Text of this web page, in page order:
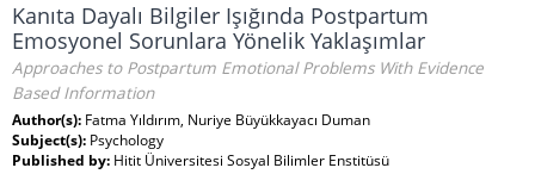
Kanıta Dayalı Bilgiler Işığında Postpartum
Emosyonel Sorunlara Yönelik Yaklaşımlar
Approaches to Postpartum Emotional Problems With Evidence
Based Information
Author(s): Fatma Yıldırım, Nuriye Büyükkayacı Duman
Subject(s): Psychology
Published by: Hitit Üniversitesi Sosyal Bilimler Enstitüsü